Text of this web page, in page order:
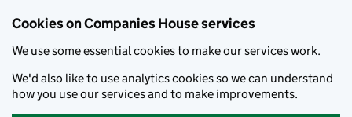
Cookies on Companies House services
We use some essential cookies to make our services work.
We'd also like to use analytics cookies so we can understand
how you use our services and to make improvements.